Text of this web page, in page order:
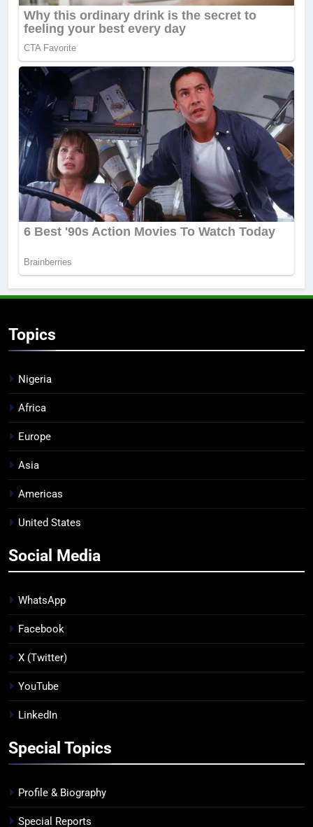
Topics
Nigeria
Africa
Europe
Asia
Americas
United States
Social Media
WhatsApp
Facebook
X (Twitter)
YouTube
LinkedIn
Special Topics
Profile & Biography
Special Reports